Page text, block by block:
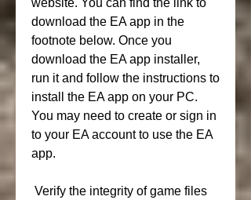
website. You can find the link to
download the EA app in the
footnote below. Once you
download the EA app installer,
run it and follow the instructions to
install the EA app on your PC.
You may need to create or sign in
to your EA account to use the EA
app.